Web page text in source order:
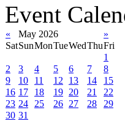
Event
« May 2026
»
SatSunMonTueWedThuFri
1
2
3 4 5 6 7
8
9
10 11 12 13 14
15
16 17 18 19 20 21
22
23 24 25 26 27 28
29
30 31